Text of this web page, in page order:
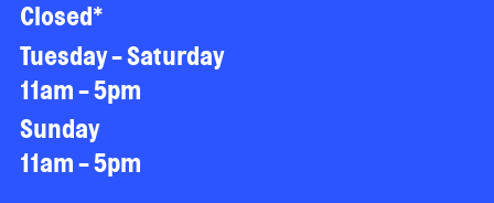
Closed*
Tuesday - Saturday
11am - 5pm
Sunday
11am - 5pm